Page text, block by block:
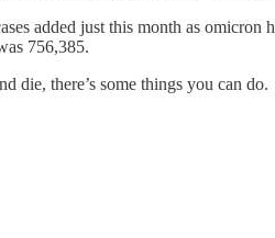
added just this month as
756,385.
die, there’s some things you can do.